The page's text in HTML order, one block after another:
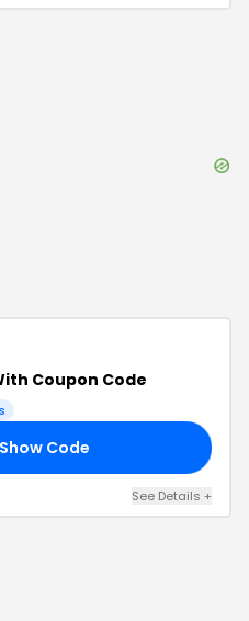
Coupon Code
Show Code
See Details +